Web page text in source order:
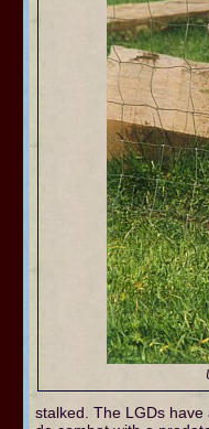
stalked. The LGDs